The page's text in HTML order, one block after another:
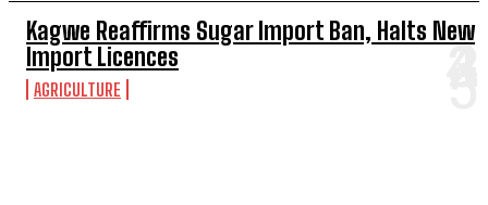
Kagwe Reaffirms Sugar Import Ban, Halts New
Import Licences
AGRICULTURE